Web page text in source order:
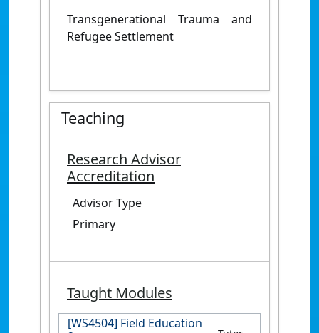
Transgenerational Trauma and
Refugee Settlement
Teaching
Research Advisor
Accreditation
Advisor Type
Primary
Taught Modules
[WS4504] Field Education